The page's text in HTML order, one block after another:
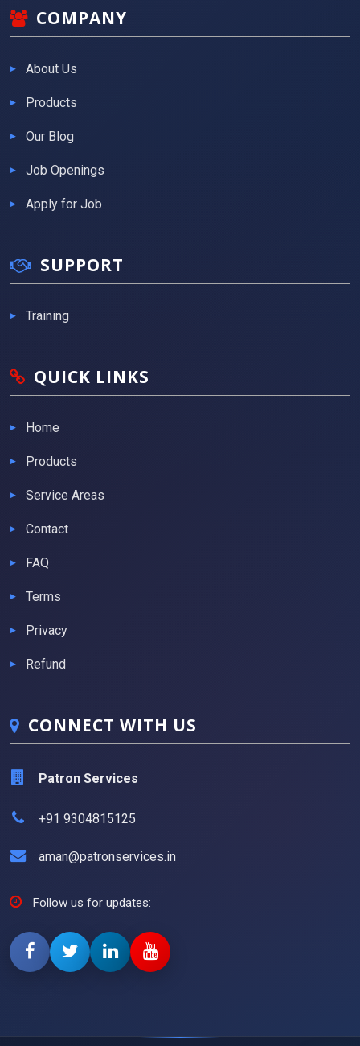
COMPANY
About Us
Products
Our Blog
Job Openings
Apply for Job
SUPPORT
Training
QUICK LINKS
Home
Products
Service Areas
Contact
FAQ
Terms
Privacy
Refund
CONNECT WITH US
Patron Services
+91 9304815125
aman@patronservices.in
Follow us for updates: